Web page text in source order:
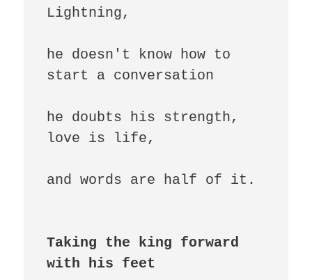
Lightning,
he doesn't know how to
start a conversation
he doubts his strength,
love is life,
and words are half of it.
Taking the king forward
with his feet